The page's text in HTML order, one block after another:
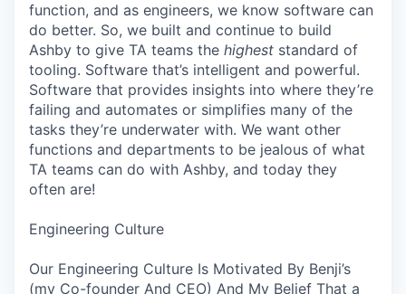
function, and as engineers, we know software can
do better. So, we built and continue to build
Ashby to give TA teams the highest standard of
tooling. Software that’s intelligent and powerful.
Software that provides insights into where they’re
failing and automates or simplifies many of the
tasks they’re underwater with. We want other
functions and departments to be jealous of what
TA teams can do with Ashby, and today they
often are!
Engineering Culture
Our Engineering Culture Is Motivated By Benji’s
(my Co-founder And CEO) And My Belief That a